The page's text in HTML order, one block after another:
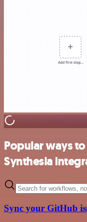
Popular ways
Synthesia
Sync your GitHub